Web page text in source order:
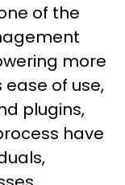
of the
more
ease of use,
plugins,
have